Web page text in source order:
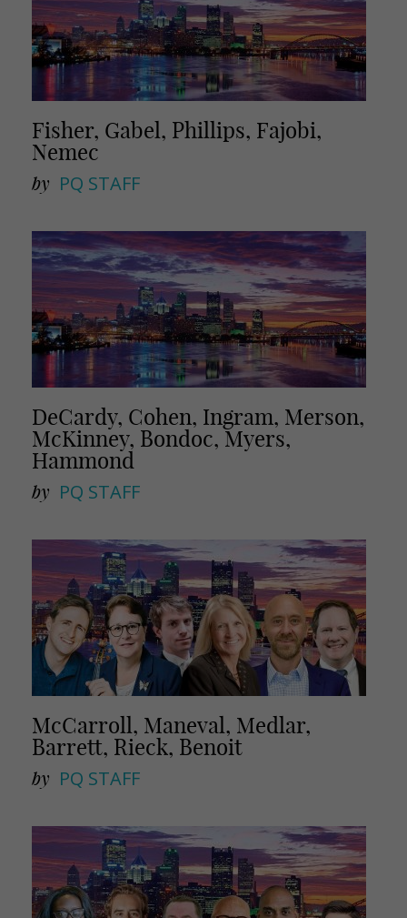
Fisher, Gabel, Phillips, Fajobi,
Nemec
by PQ STAFF
DeCardy, Cohen, Ingram, Merson,
McKinney, Bondoc, Myers,
Hammond
by PQ STAFF
McCarroll, Maneval, Medlar,
Barrett, Rieck, Benoit
by PQ STAFF